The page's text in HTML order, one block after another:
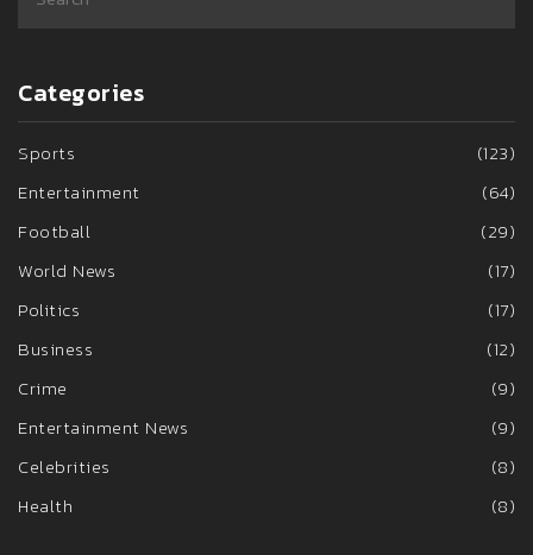
Categories
Sports
(123)
Entertainment
(64)
Football
(29)
World News
(17)
Politics
(17)
Business
(12)
Crime
(9)
Entertainment News
(9)
Celebrities
(8)
Health
(8)